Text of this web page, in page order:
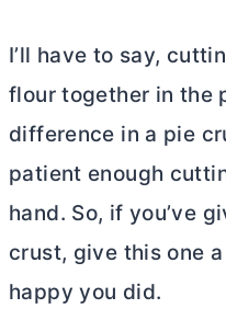
I’ll have to say,
flour together in the
difference in a pie
patient enough
hand. So, if you’ve
crust, give this one
happy you did.